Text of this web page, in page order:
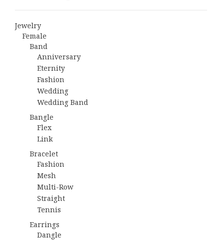
Jewelry
Female
Band
Anniversary
Eternity
Fashion
Wedding
Wedding Band
Bangle
Flex
Link
Bracelet
Fashion
Mesh
Multi-Row
Straight
Tennis
Earrings
Dangle